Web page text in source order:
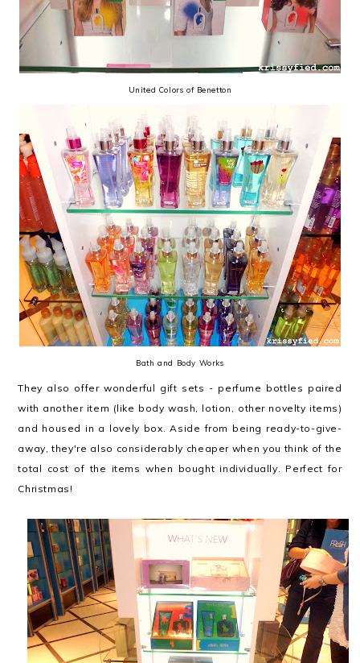
United Colors of Benetton
Bath and Body Works
They also offer wonderful gift sets - perfume bottles paired
with another item (like body wash, lotion, other novelty items)
and housed in a lovely box. Aside from being ready-to-give-
away, they're also considerably cheaper when you think of the
total cost of the items when bought individually. Perfect for
Christmas!